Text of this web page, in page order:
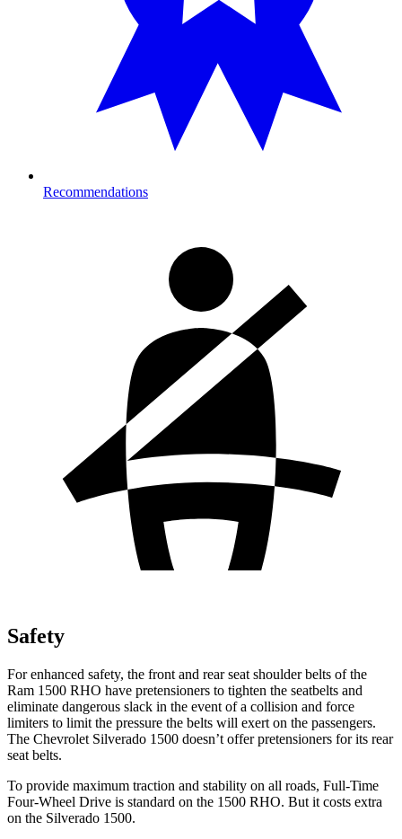
Recommendations
Safety
For enhanced safety, the front and rear seat shoulder belts of the
Ram 1500 RHO have pretensioners to tighten the seatbelts and
eliminate dangerous slack in the event of a collision and force
limiters to limit the pressure the belts will exert on the passengers.
The Chevrolet Silverado 1500 doesn’t offer pretensioners for its rear
seat belts.
To provide maximum traction and stability on all roads, Full-Time
Four-Wheel Drive is standard on the 1500 RHO. But it costs extra
on the Silverado 1500.